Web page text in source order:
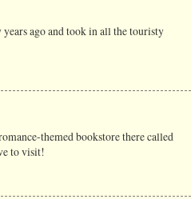
ago and took in all the touristy
themed bookstore there called
to visit!